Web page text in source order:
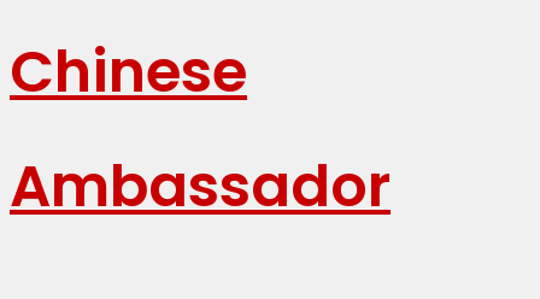
Chinese
Ambassador